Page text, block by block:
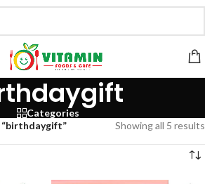
Categories
Showing all 5 results